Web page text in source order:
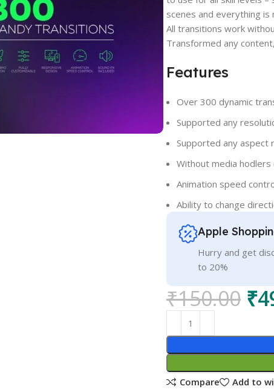
scenes and everything is
All transitions work
Transformed any
Features
Over 300 dynamic
Supported any
Supported any aspect
Without media
Animation speed
Ability to change
Apple
Hurry and get
to 20%
₹150.00 ₹
Compare
Add to